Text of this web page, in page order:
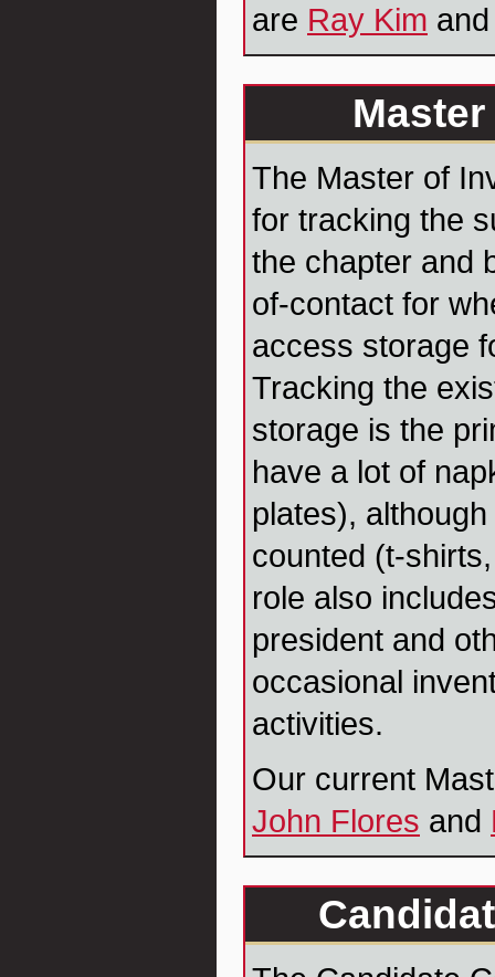
are Ray Kim
The Master of
for tracking the
the chapter and
of-contact for
access storage
Tracking the
storage is the
have a lot of
plates),
counted (t-
role also
president and
occasional
activities.
Our current
John Flores and